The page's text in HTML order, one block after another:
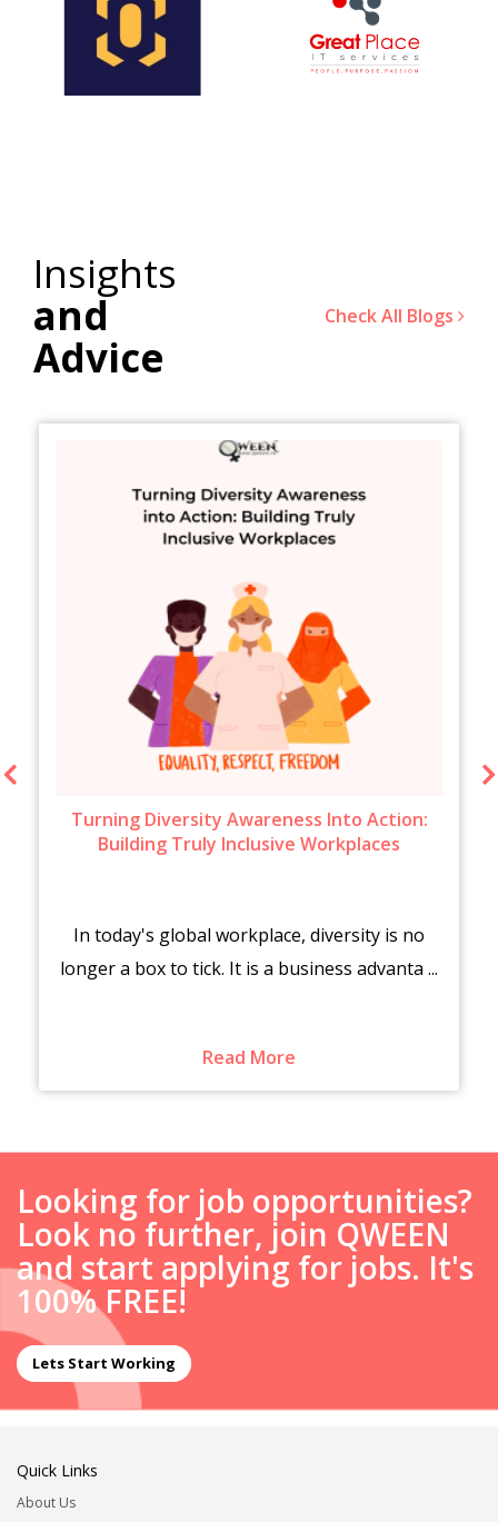
Insights
and
Advice
Check All Blogs
Turning Diversity Awareness Into Action:
Building Truly Inclusive Workplaces
In today's global workplace, diversity is no
longer a box to tick. It is a business advanta ...
Read More
Looking for job opportunities?
Look no further, join QWEEN
and start applying for jobs. It's
100% FREE!
Lets Start Working
Quick Links
About Us